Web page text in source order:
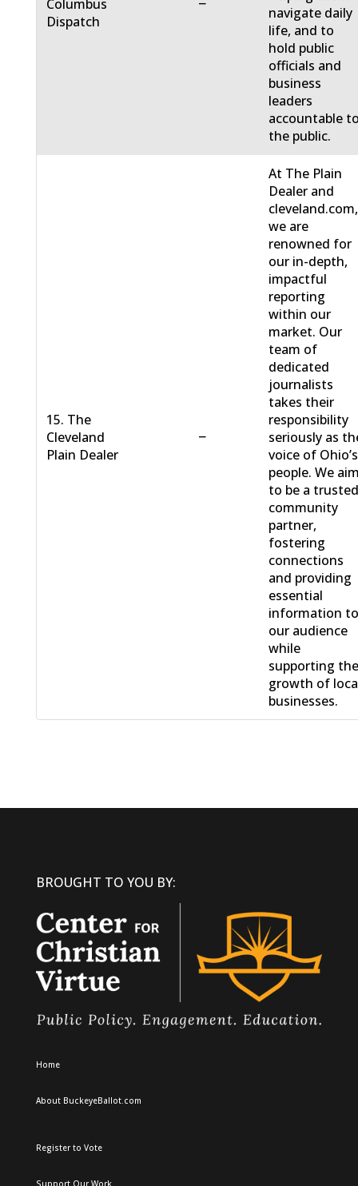
Columbus
Dispatch
navigate daily
life, and to
hold public
officials and
business
leaders
accountable
the public.
15. The
Cleveland
Plain Dealer
−
At The Plain
Dealer and
cleveland.com,
we are
renowned for
our in-depth,
impactful
reporting
within our
market. Our
team of
dedicated
journalists
takes their
responsibility
seriously as
voice of Ohio’s
people. We
to be a
community
partner,
fostering
connections
and providing
essential
information
our audience
while
supporting
growth of
businesses.
BROUGHT TO YOU BY:
Home
About BuckeyeBallot.com
Register to Vote
Support Our Work